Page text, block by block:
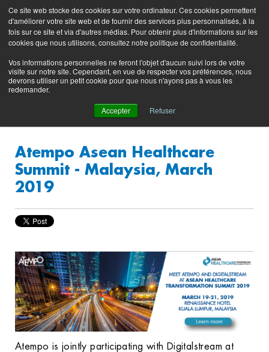
Ce site web stocke des cookies sur votre ordinateur. Ces cookies permettent
d'améliorer votre site web et de fournir des services plus personnalisés, à la
fois sur ce site et via d'autres médias. Pour obtenir plus d'informations sur les
cookies que nous utilisons, consultez notre politique de confidentialité.
Vos informations personnelles ne feront l'objet d'aucun suivi lors de votre
visite sur notre site. Cependant, en vue de respecter vos préférences, nous
devrons utiliser un petit cookie pour que nous n'ayons pas à vous les
redemander.
Accepter Refuser
Product
Blog
Contacting
Support
Support
Portal
(login)
EN FR
Atempo Asean Healthcare
Summit - Malaysia, March
2019
Atempo is jointly participating with Digitalstream at